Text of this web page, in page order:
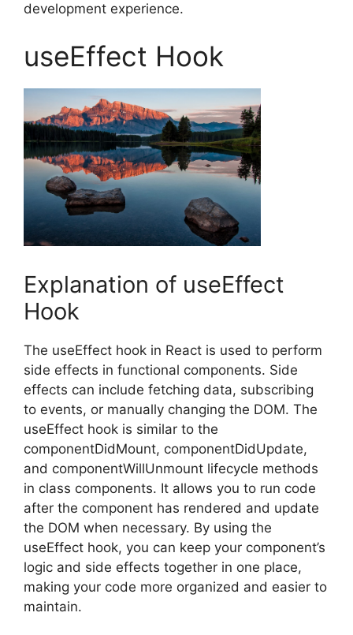
development experience.
useEffect Hook
Explanation of useEffect
Hook
The useEffect hook in React is used to perform
side effects in functional components. Side
effects can include fetching data, subscribing
to events, or manually changing the DOM. The
useEffect hook is similar to the
componentDidMount, componentDidUpdate,
and componentWillUnmount lifecycle methods
in class components. It allows you to run code
after the component has rendered and update
the DOM when necessary. By using the
useEffect hook, you can keep your component’s
logic and side effects together in one place,
making your code more organized and easier to
maintain.